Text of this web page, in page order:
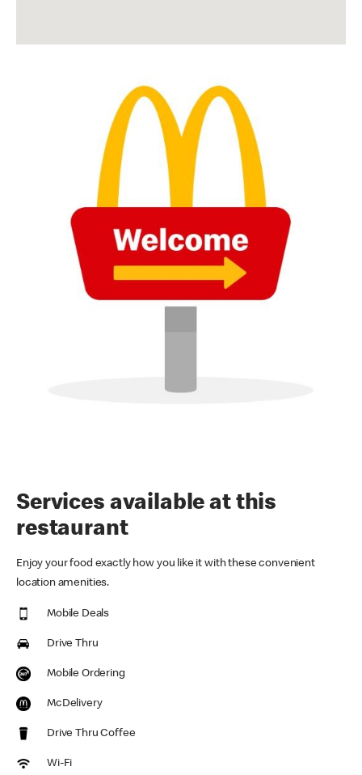
Services available at this
restaurant
Enjoy your food exactly how you like it with these convenient
location amenities.
Mobile Deals
Drive Thru
Mobile Ordering
McDelivery
Drive Thru Coffee
Wi-Fi